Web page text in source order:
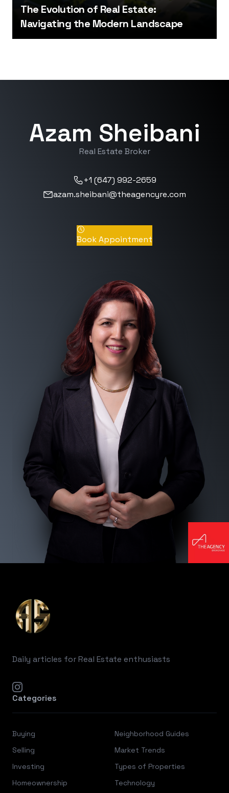
The Evolution of Real Estate:
Navigating the Modern Landscape
Azam Sheibani
Real Estate Broker
+1 (647) 992-2659
azam.sheibani@theagencyre.com
Book Appointment
Daily articles for Real Estate enthusiasts
instagram
Categories
Buying
Selling
Investing
Homeownership
Neighborhood Guides
Market Trends
Types of Properties
Technology